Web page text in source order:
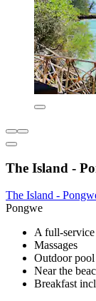
The Island -
The Island -
Pongwe
A full-service
Massages
Outdoor pool
Near the
Breakfast